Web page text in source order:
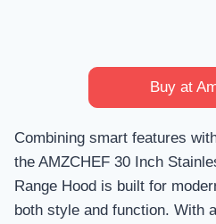
Buy at
Combining smart features
the AMZCHEF 30 Inch
Range Hood is built for
both style and function. With